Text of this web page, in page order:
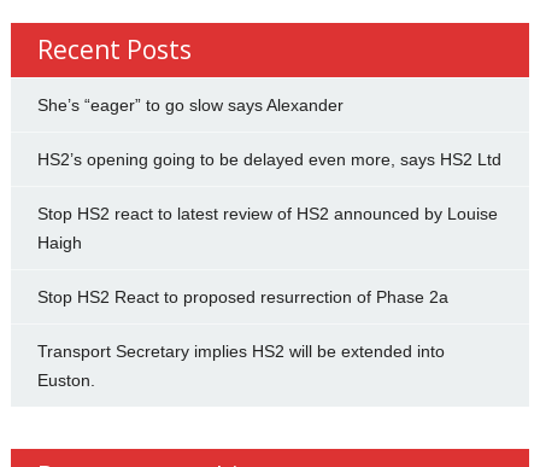
Recent Posts
She’s “eager” to go slow says Alexander
HS2’s opening going to be delayed even more, says HS2 Ltd
Stop HS2 react to latest review of HS2 announced by Louise
Haigh
Stop HS2 React to proposed resurrection of Phase 2a
Transport Secretary implies HS2 will be extended into
Euston.